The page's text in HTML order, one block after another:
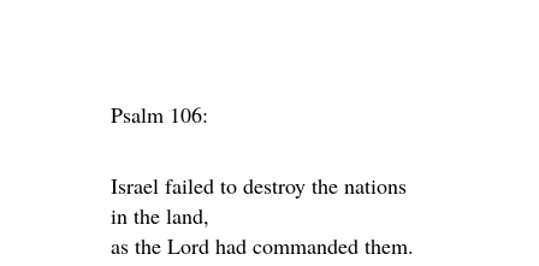
Psalm 106:
Israel failed to destroy the nations
in the land,
as the Lord had commanded them.